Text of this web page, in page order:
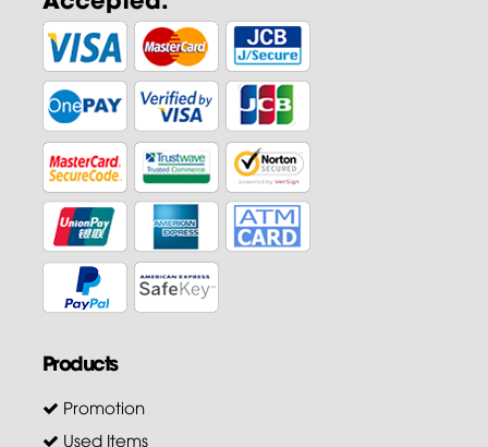
Products
Promotion
Used Items